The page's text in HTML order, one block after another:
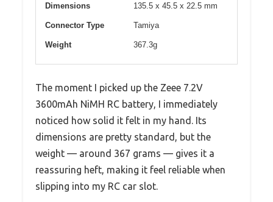
Dimensions 135.5 x 45.5 x 22.5 mm
Connector Type Tamiya
Weight 367.3g
The moment I picked up the Zeee 7.2V
3600mAh NiMH RC battery, I immediately
noticed how solid it felt in my hand. Its
dimensions are pretty standard, but the
weight — around 367 grams — gives it a
reassuring heft, making it feel reliable when
slipping into my RC car slot.